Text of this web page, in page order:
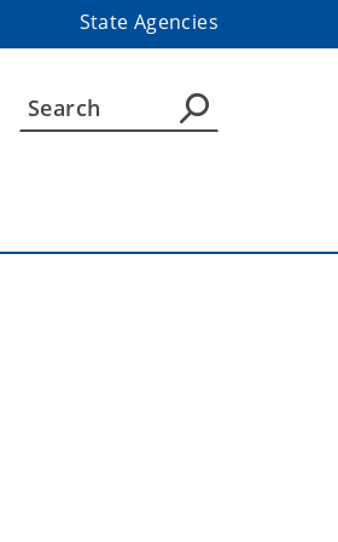
State Agencies